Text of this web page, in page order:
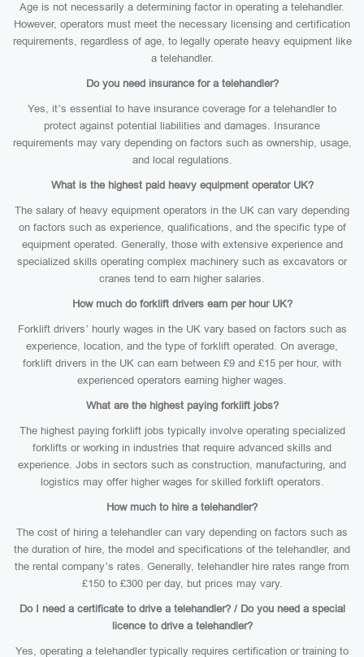
Age is not necessarily a determining factor in operating a telehandler.
However, operators must meet the necessary licensing and certification
requirements, regardless of age, to legally operate heavy equipment like
a telehandler.
Do you need insurance for a telehandler?
Yes, it’s essential to have insurance coverage for a telehandler to
protect against potential liabilities and damages. Insurance
requirements may vary depending on factors such as ownership, usage,
and local regulations.
What is the highest paid heavy equipment operator UK?
The salary of heavy equipment operators in the UK can vary depending
on factors such as experience, qualifications, and the specific type of
equipment operated. Generally, those with extensive experience and
specialized skills operating complex machinery such as excavators or
cranes tend to earn higher salaries.
How much do forklift drivers earn per hour UK?
Forklift drivers’ hourly wages in the UK vary based on factors such as
experience, location, and the type of forklift operated. On average,
forklift drivers in the UK can earn between £9 and £15 per hour, with
experienced operators earning higher wages.
What are the highest paying forklift jobs?
The highest paying forklift jobs typically involve operating specialized
forklifts or working in industries that require advanced skills and
experience. Jobs in sectors such as construction, manufacturing, and
logistics may offer higher wages for skilled forklift operators.
How much to hire a telehandler?
The cost of hiring a telehandler can vary depending on factors such as
the duration of hire, the model and specifications of the telehandler, and
the rental company’s rates. Generally, telehandler hire rates range from
£150 to £300 per day, but prices may vary.
Do I need a certificate to drive a telehandler? / Do you need a special
licence to drive a telehandler?
Yes, operating a telehandler typically requires certification or training to